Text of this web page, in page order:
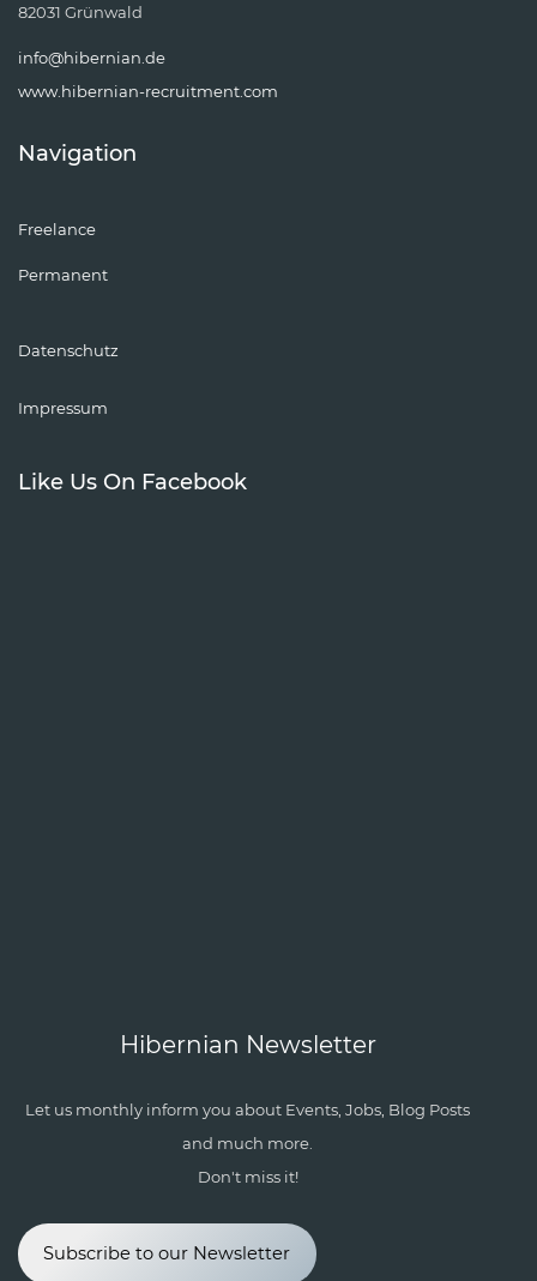
82031 Grünwald
info@hibernian.de
www.hibernian-recruitment.com
Navigation
Freelance
Permanent
Datenschutz
Impressum
Like Us On Facebook
Hibernian Newsletter
Let us monthly inform you about Events, Jobs, Blog Posts
and much more.
Don't miss it!
Subscribe to our Newsletter